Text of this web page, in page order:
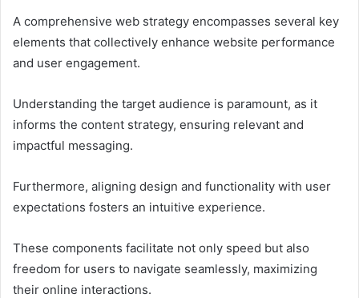
A comprehensive web strategy encompasses several key
elements that collectively enhance website performance
and user engagement.
Understanding the target audience is paramount, as it
informs the content strategy, ensuring relevant and
impactful messaging.
Furthermore, aligning design and functionality with user
expectations fosters an intuitive experience.
These components facilitate not only speed but also
freedom for users to navigate seamlessly, maximizing
their online interactions.